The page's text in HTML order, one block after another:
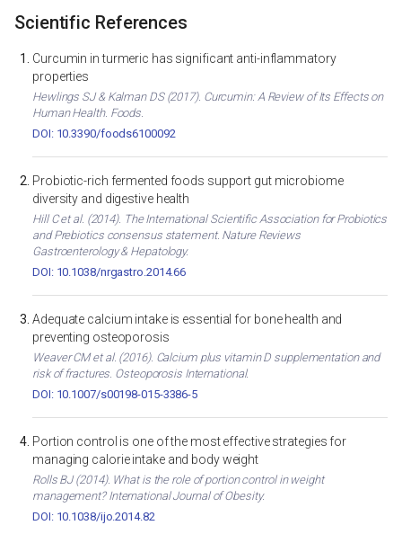
Scientific References
Curcumin in turmeric has significant anti-inflammatory
properties
Hewlings SJ & Kalman DS (2017). Curcumin: A Review of Its Effects on
Human Health. Foods.
DOI: 10.3390/foods6100092
Probiotic-rich fermented foods support gut microbiome
diversity and digestive health
Hill C et al. (2014). The International Scientific Association for Probiotics
and Prebiotics consensus statement. Nature Reviews
Gastroenterology & Hepatology.
DOI: 10.1038/nrgastro.2014.66
Adequate calcium intake is essential for bone health and
preventing osteoporosis
Weaver CM et al. (2016). Calcium plus vitamin D supplementation and
risk of fractures. Osteoporosis International.
DOI: 10.1007/s00198-015-3386-5
Portion control is one of the most effective strategies for
managing calorie intake and body weight
Rolls BJ (2014). What is the role of portion control in weight
management? International Journal of Obesity.
DOI: 10.1038/ijo.2014.82